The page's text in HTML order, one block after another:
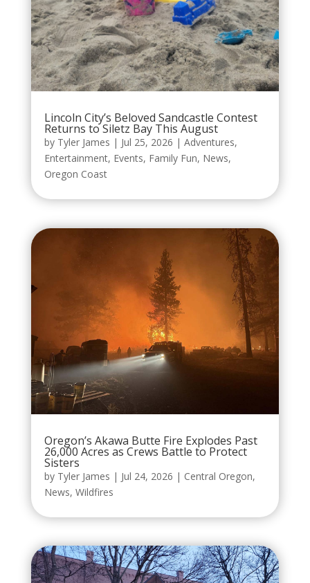
Lincoln City’s Beloved Sandcastle Contest
Returns to Siletz Bay This August
by Tyler James | Jul 25, 2026 | Adventures,
Entertainment, Events, Family Fun, News,
Oregon Coast
Oregon’s Akawa Butte Fire Explodes Past
26,000 Acres as Crews Battle to Protect
Sisters
by Tyler James | Jul 24, 2026 | Central Oregon,
News, Wildfires